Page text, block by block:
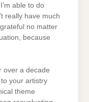
able to do
really have much
no matter
because
over a decade
your artistry
theme